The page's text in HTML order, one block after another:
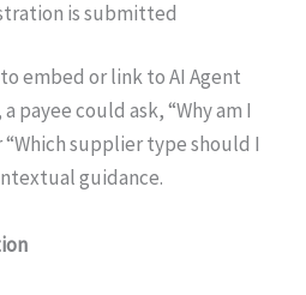
is submitted
embed or link to AI Agent
payee could ask, “Why am I
supplier type should I
guidance.